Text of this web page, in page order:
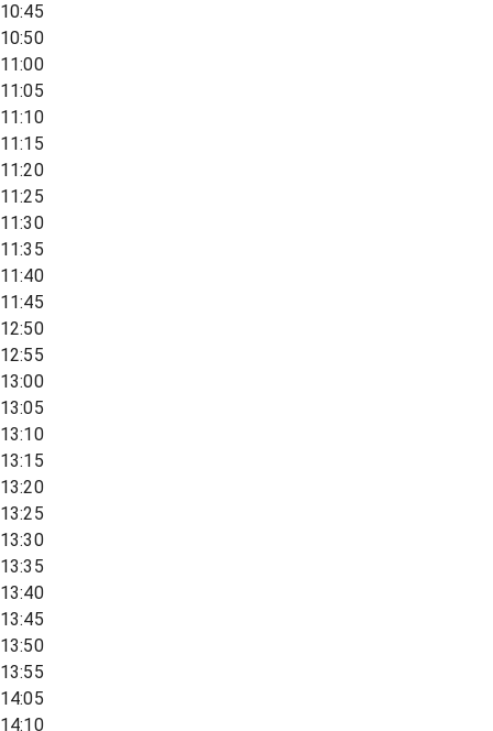
10:45
10:50
11:00
11:05
11:10
11:15
11:20
11:25
11:30
11:35
11:40
11:45
12:50
12:55
13:00
13:05
13:10
13:15
13:20
13:25
13:30
13:35
13:40
13:45
13:50
13:55
14:05
14:10